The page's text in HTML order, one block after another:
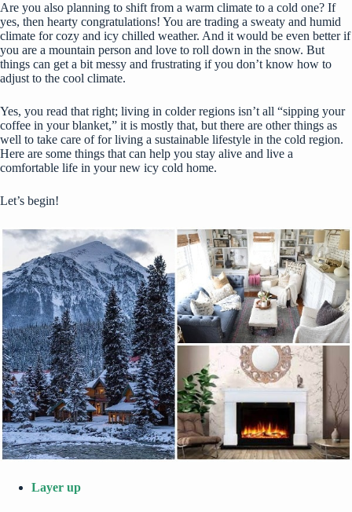
Are you also planning to shift from a warm climate to a cold one? If
yes, then hearty congratulations! You are trading a sweaty and humid
climate for cozy and icy chilled weather. And it would be even better if
you are a mountain person and love to roll down in the snow. But
things can get a bit messy and frustrating if you don’t know how to
adjust to the cool climate.
Yes, you read that right; living in colder regions isn’t all “sipping your
coffee in your blanket,” it is mostly that, but there are other things as
well to take care of for living a sustainable lifestyle in the cold region.
Here are some things that can help you stay alive and live a
comfortable life in your new icy cold home.
Let’s begin!
Layer up